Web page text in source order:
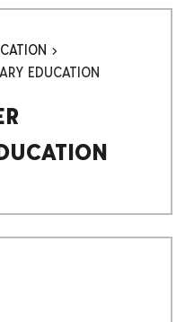
EDUCATION